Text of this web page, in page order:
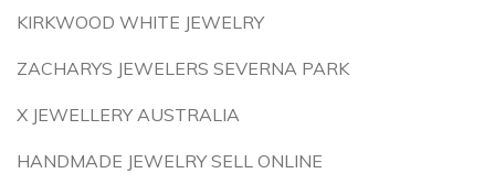
KIRKWOOD WHITE JEWELRY
ZACHARYS JEWELERS SEVERNA PARK
X JEWELLERY AUSTRALIA
HANDMADE JEWELRY SELL ONLINE